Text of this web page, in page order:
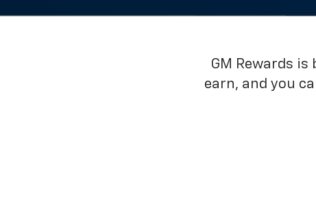
GM Rewards
earn, and you